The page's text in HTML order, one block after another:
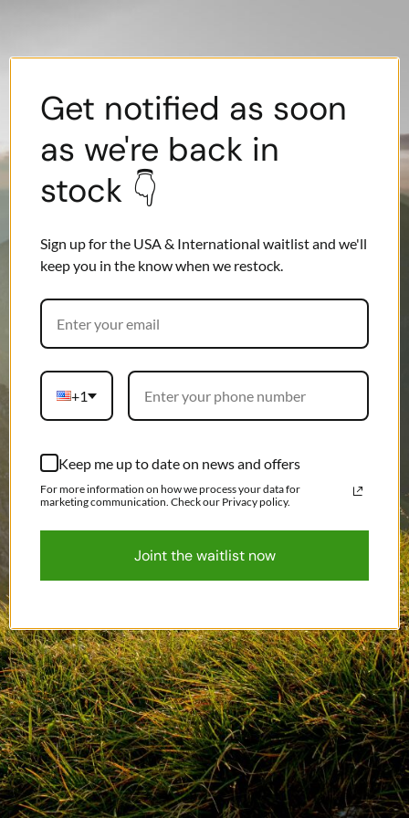
Get notified as soon
as we're back in
stock 👇
Sign up for the USA & International waitlist and we'll
keep you in the know when we restock.
+1
Keep me up to date on news and offers
For more information on how we process your data for
marketing communication. Check our Privacy policy.
Joint the waitlist now